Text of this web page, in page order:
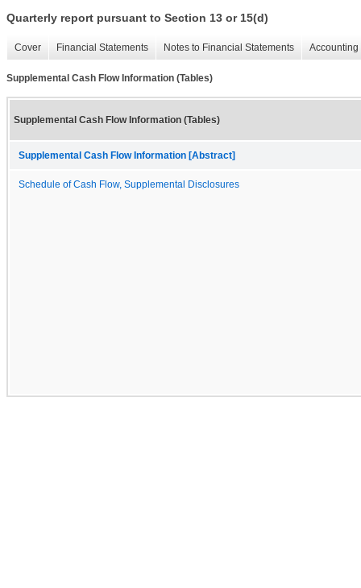
Quarterly report pursuant to Section 13 or 15(d)
Cover Financial Statements Notes to Financial Statements
Supplemental Cash Flow Information (Tables)
Supplemental Cash Flow Information (Tables)
Supplemental Cash Flow Information [Abstract]
Schedule of Cash Flow, Supplemental Disclosures